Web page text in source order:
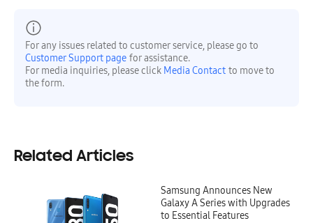
For any issues related to customer service, please go to
Customer Support page for assistance.
For media inquiries, please click Media Contact to move to
the form.
Related Articles
Samsung Announces New
Galaxy A Series with Upgrades
to Essential Features